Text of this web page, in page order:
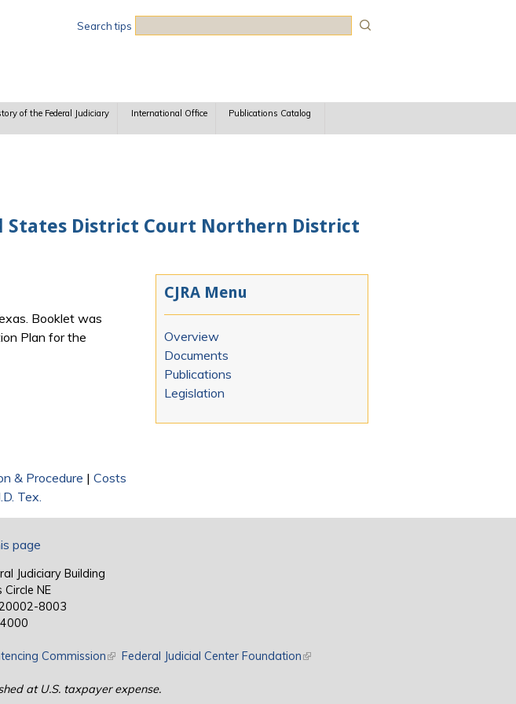
Search tips
of the Federal Judiciary International Office Publications Catalog
District Court Northern District
Booklet was
Plan for the
& Procedure | Costs
Tex.
CJRA Menu
Overview
Documents
Publications
Legislation
page
Judiciary Building
Circle NE
8003
Commission(link is external)
Federal Judicial Center Foundation(link is external)
at U.S. taxpayer expense.